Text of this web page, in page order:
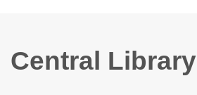
Central Library